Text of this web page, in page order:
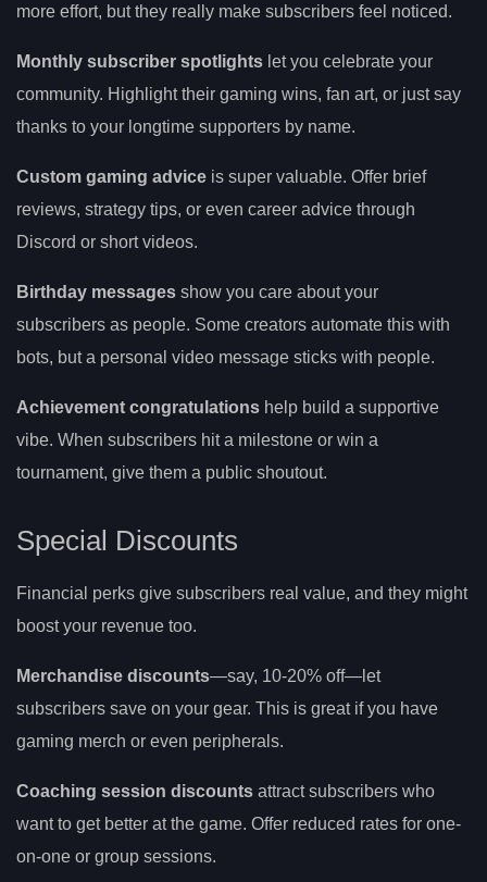
more effort, but they really make subscribers feel noticed.
Monthly subscriber spotlights let you celebrate your
community. Highlight their gaming wins, fan art, or just say
thanks to your longtime supporters by name.
Custom gaming advice is super valuable. Offer brief
reviews, strategy tips, or even career advice through
Discord or short videos.
Birthday messages show you care about your
subscribers as people. Some creators automate this with
bots, but a personal video message sticks with people.
Achievement congratulations help build a supportive
vibe. When subscribers hit a milestone or win a
tournament, give them a public shoutout.
Special Discounts
Financial perks give subscribers real value, and they might
boost your revenue too.
Merchandise discounts—say, 10-20% off—let
subscribers save on your gear. This is great if you have
gaming merch or even peripherals.
Coaching session discounts attract subscribers who
want to get better at the game. Offer reduced rates for one-
on-one or group sessions.